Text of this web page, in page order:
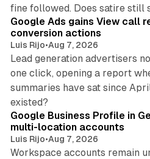
fine followed. Does satire still
Google Ads gains View call
conversion actions
Luis Rijo•Aug 7, 2026
Lead generation advertisers
one click, opening a report
summaries have sat since
existed?
Google Business Profile in
multi-location accounts
Luis Rijo•Aug 7, 2026
Workspace accounts remain